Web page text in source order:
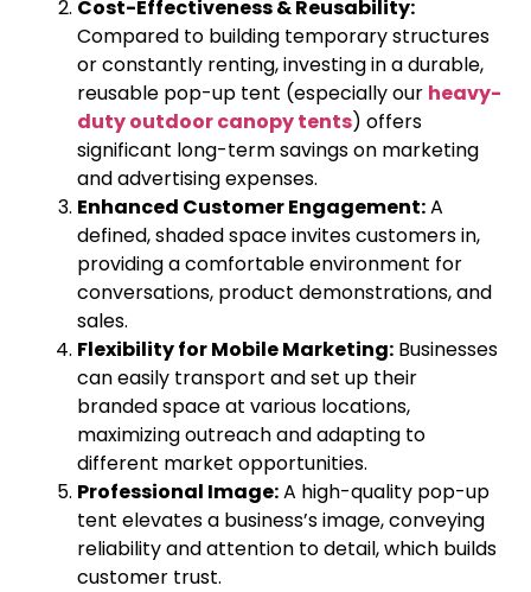
Cost-Effectiveness & Reusability:
Compared to building temporary structures
or constantly renting, investing in a durable,
reusable pop-up tent (especially our heavy-
duty outdoor canopy tents) offers
significant long-term savings on marketing
and advertising expenses.
Enhanced Customer Engagement:A
defined, shaded space invites customers in,
providing a comfortable environment for
conversations, product demonstrations, and
sales.
Flexibility for Mobile Marketing: Businesses
can easily transport and set up their
branded space at various locations,
maximizing outreach and adapting to
different market opportunities.
Professional Image:A high-quality pop-up
tent elevates a business’s image, conveying
reliability and attention to detail, which builds
customer trust.